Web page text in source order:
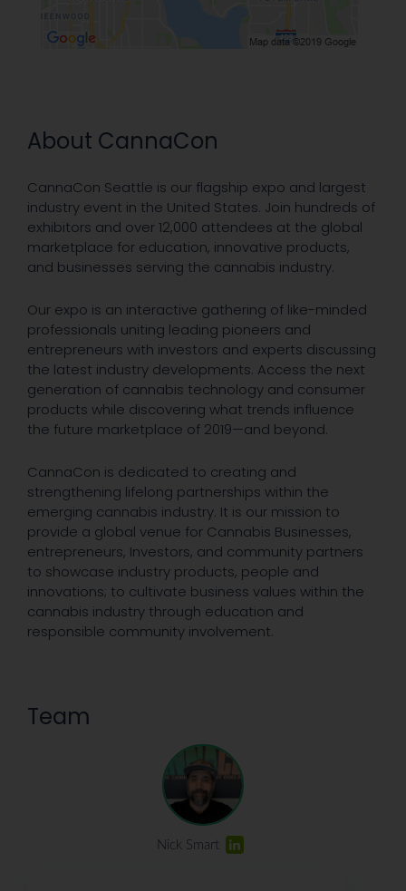
About CannaCon
CannaCon Seattle is our flagship expo and largest
industry event in the United States. Join hundreds of
exhibitors and over 12,000 attendees at the global
marketplace for education, innovative products,
and businesses serving the cannabis industry.
Our expo is an interactive gathering of like-minded
professionals uniting leading pioneers and
entrepreneurs with investors and experts discussing
the latest industry developments. Access the next
generation of cannabis technology and consumer
products while discovering what trends influence
the future marketplace of 2019—and beyond.
CannaCon is dedicated to creating and
strengthening lifelong partnerships within the
emerging cannabis industry. It is our mission to
provide a global venue for Cannabis Businesses,
entrepreneurs, Investors, and community partners
to showcase industry products, people and
innovations; to cultivate business values within the
cannabis industry through education and
responsible community involvement.
Team
Nick Smart